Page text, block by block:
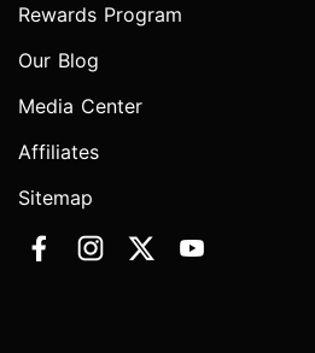
Rewards Program
Our Blog
Media Center
Affiliates
Sitemap